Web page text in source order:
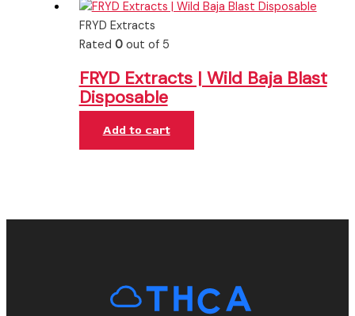
FRYD Extracts
Rated 0out of 5
FRYD Extracts | Wild Baja Blast
Disposable
Add to cart